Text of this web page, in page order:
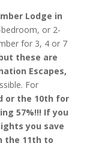
Lodge in
or 2-
for 3, 4 or 7
these are
Escapes,
For
or the 10th for
57%!!! If you
you save
the 11th to